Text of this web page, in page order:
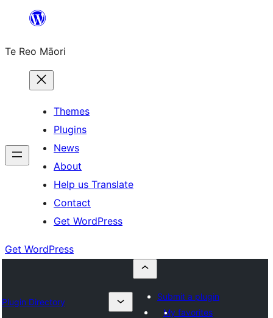
content
Te Reo Māori
Themes
Plugins
News
About
Help us Translate
Contact
Get WordPress
Get WordPress
Plugin Directory
Submit a plugin
My favorites